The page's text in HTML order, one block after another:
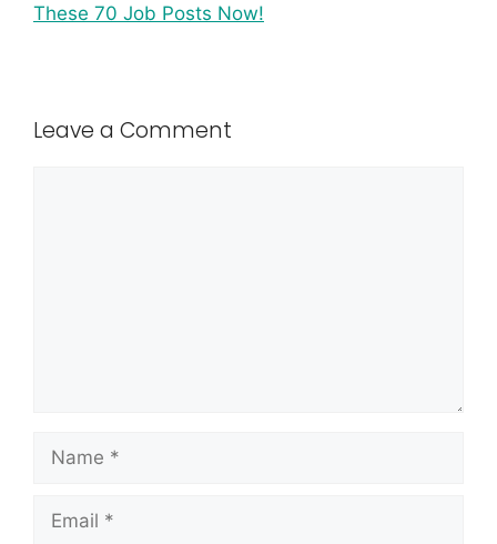
These 70 Job Posts Now!
Leave a Comment